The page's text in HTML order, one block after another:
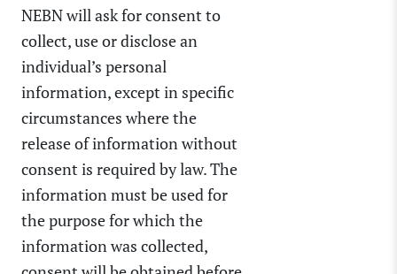
NEBN will ask for consent to
collect, use or disclose an
individual’s personal
information, except in specific
circumstances where the
release of information without
consent is required by law. The
information must be used for
the purpose for which the
information was collected,